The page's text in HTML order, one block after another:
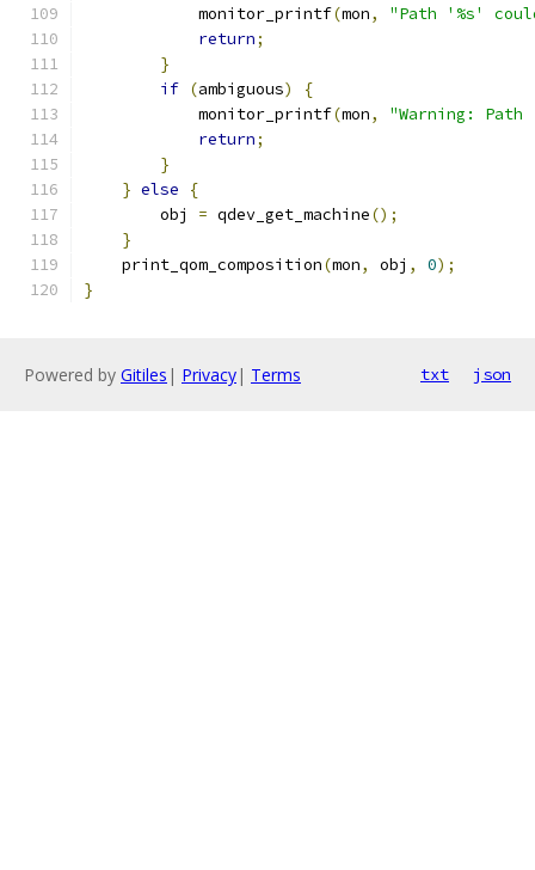
            monitor_printf
(mon,
"Path '%s'
return;
}
if (ambiguous)
{
            monitor_printf
(mon,
"Warning:
return;
}
} else
{
        obj
= qdev_get_machine();
}
    print_qom_composition
(mon, obj , 0);
}
Powered by Gitiles | Privacy| Terms txt json